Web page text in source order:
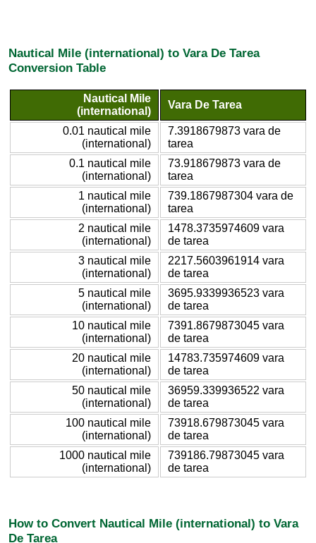
Nautical Mile (international) to Vara De Tarea
Conversion Table
Nautical Mile
(international)
Vara De Tarea
0.01 nautical mile
(international)
7.3918679873 vara de
tarea
0.1 nautical mile
(international)
73.918679873 vara de
tarea
1 nautical mile
(international)
739.1867987304 vara de
tarea
2 nautical mile
(international)
1478.3735974609 vara
de tarea
3 nautical mile
(international)
2217.5603961914 vara
de tarea
5 nautical mile
(international)
3695.9339936523 vara
de tarea
10 nautical mile
(international)
7391.8679873045 vara
de tarea
20 nautical mile
(international)
14783.735974609 vara
de tarea
50 nautical mile
(international)
36959.339936522 vara
de tarea
100 nautical mile
(international)
73918.679873045 vara
de tarea
1000 nautical mile
(international)
739186.79873045 vara
de tarea
How to Convert Nautical Mile (international) to Vara
De Tarea